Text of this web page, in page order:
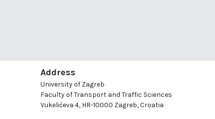
Address
University of Zagreb
Faculty of Transport and Traffic Sciences
Vukelićeva 4, HR-10000 Zagreb, Croatia